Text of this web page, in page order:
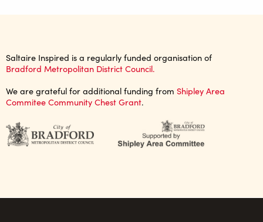
Saltaire Inspired is a regularly funded organisation of
Bradford Metropolitan District Council.
We are grateful for additional funding from Shipley Area
Commitee Community Chest Grant.